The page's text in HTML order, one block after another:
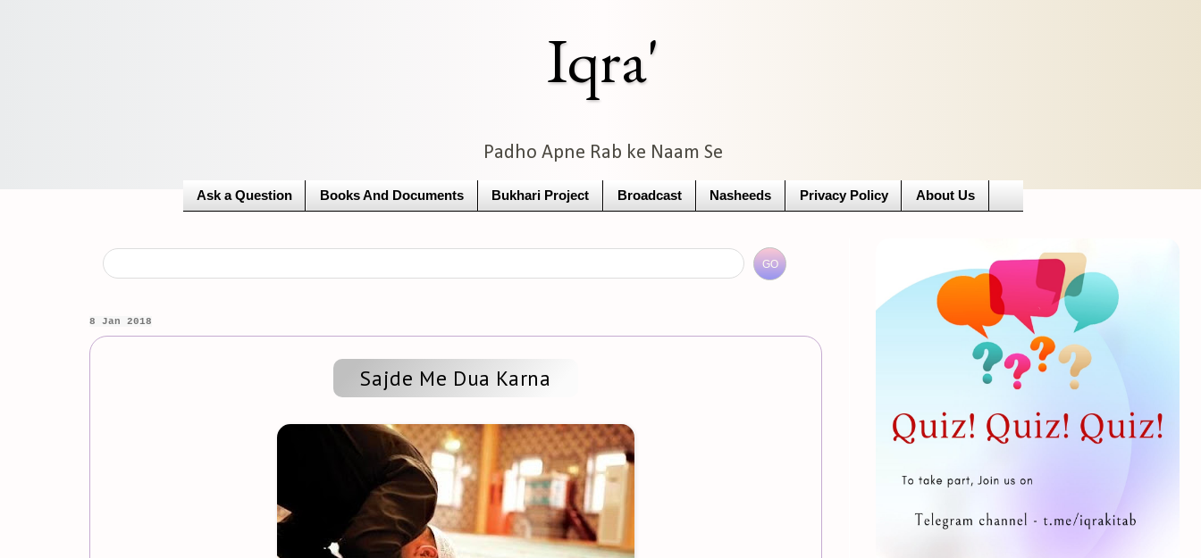
Iqra'
Padho Apne Rab ke Naam Se
Ask a Question Books And Documents Bukhari Project Broadcast Nasheeds Privacy Policy About Us
8 Jan 2018
Sajde Me Dua Karna